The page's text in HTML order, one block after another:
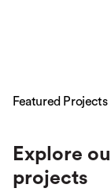
Featured Projects
Explore
projects